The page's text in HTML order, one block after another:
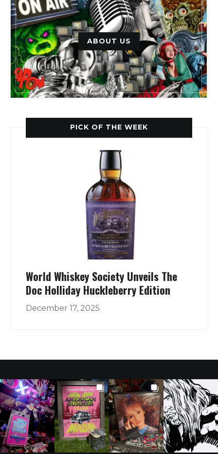
ABOUT US
PICK OF THE WEEK
World Whiskey Society Unveils The
Doc Holliday Huckleberry Edition
December 17, 2025